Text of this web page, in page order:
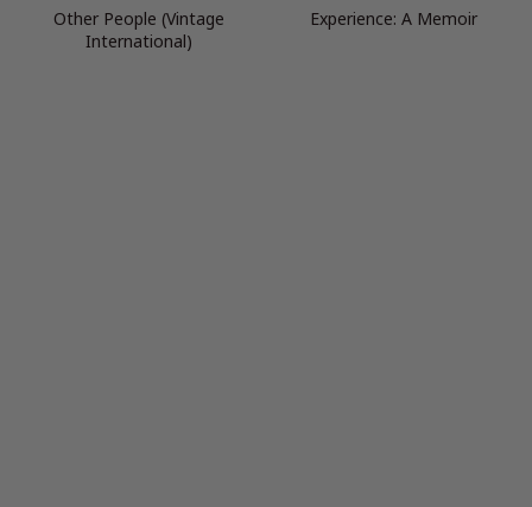
Other People (Vintage
International)
Experience: A Memoir